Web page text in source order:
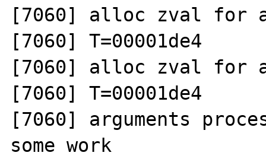
[7060] alloc zval for
[7060] T=00001de4
[7060] alloc zval for
[7060] T=00001de4
[7060] arguments
some work